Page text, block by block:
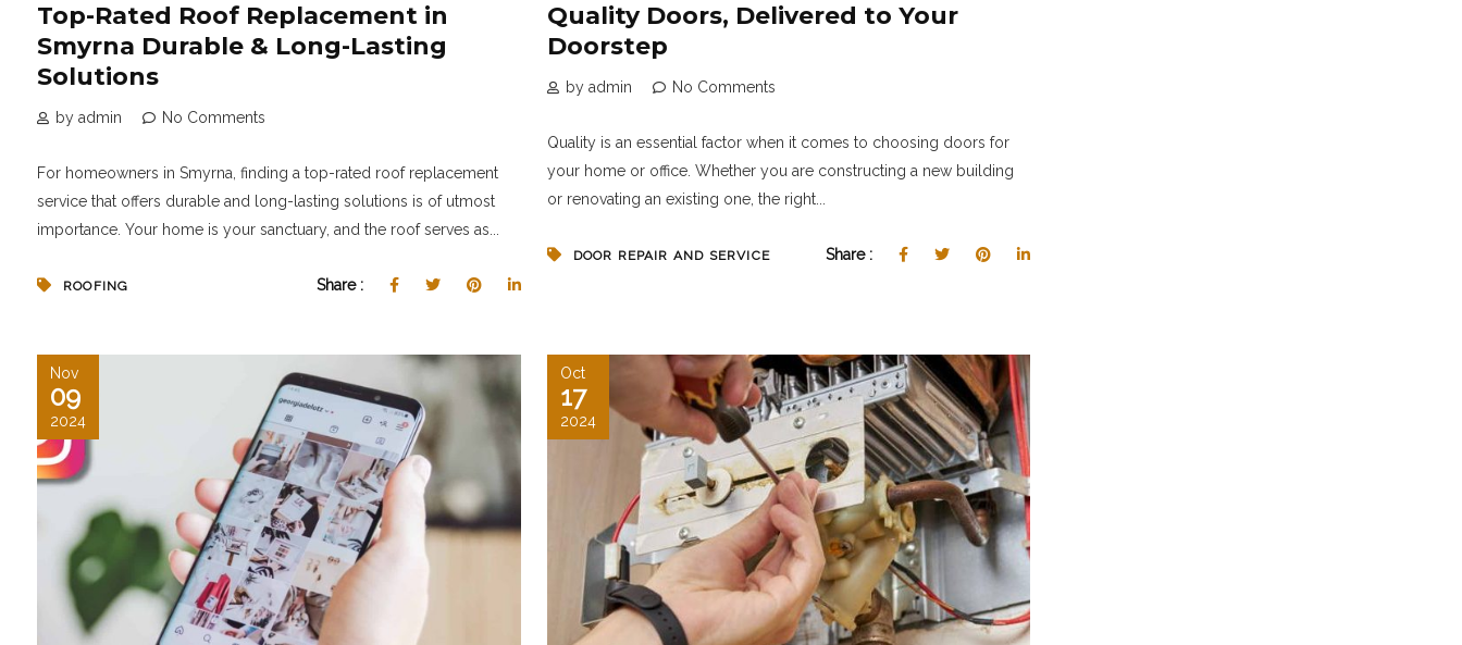
Top-Rated Roof Replacement in
Smyrna Durable & Long-Lasting
Solutions
by admin No Comments
For homeowners in Smyrna, finding a top-rated roof replacement
service that offers durable and long-lasting solutions is of utmost
importance. Your home is your sanctuary, and the roof serves as...
ROOFING Share :
Quality Doors, Delivered to Your
Doorstep
by admin No Comments
Quality is an essential factor when it comes to choosing doors for
your home or office. Whether you are constructing a new building
or renovating an existing one, the right...
DOOR REPAIR AND SERVICE Share :
Nov
09
2024
Oct
17
2024